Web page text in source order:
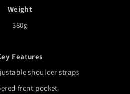
Weight
380g
Features
shoulder straps
front pocket